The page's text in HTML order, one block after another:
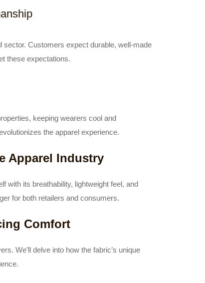
sector. Customers expect durable, well-made
these expectations.
keeping wearers cool and
the apparel experience.
Apparel Industry
with its breathability, lightweight feel, and
for both retailers and consumers.
Comfort
We’ll delve into how the fabric’s unique